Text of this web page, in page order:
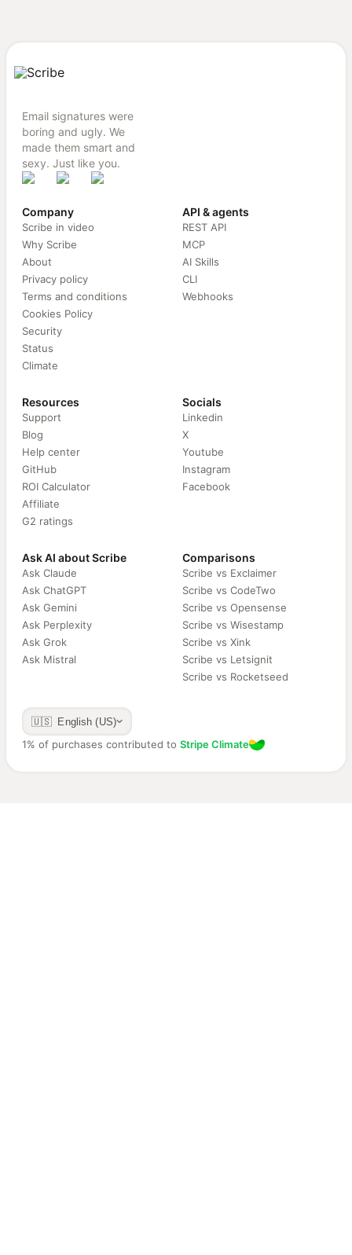
Email signatures were
boring and ugly. We
made them smart and
sexy. Just like you.
Company
Scribe in video
Why Scribe
About
Privacy policy
Terms and conditions
Cookies Policy
Security
Status
Climate
API & agents
REST API
MCP
AI Skills
CLI
Webhooks
Resources
Support
Blog
Help center
GitHub
ROI Calculator
Affiliate
G2 ratings
Socials
Linkedin
X
Youtube
Instagram
Facebook
Ask AI about Scribe
Ask Claude
Ask ChatGPT
Ask Gemini
Ask Perplexity
Ask Grok
Ask Mistral
Comparisons
Scribe vs Exclaimer
Scribe vs CodeTwo
Scribe vs Opensense
Scribe vs Wisestamp
Scribe vs Xink
Scribe vs Letsignit
Scribe vs Rocketseed
🇺🇸 English (US)
1% of purchases contributed to Stripe Climate